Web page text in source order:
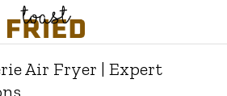
Air Fryer | Expert